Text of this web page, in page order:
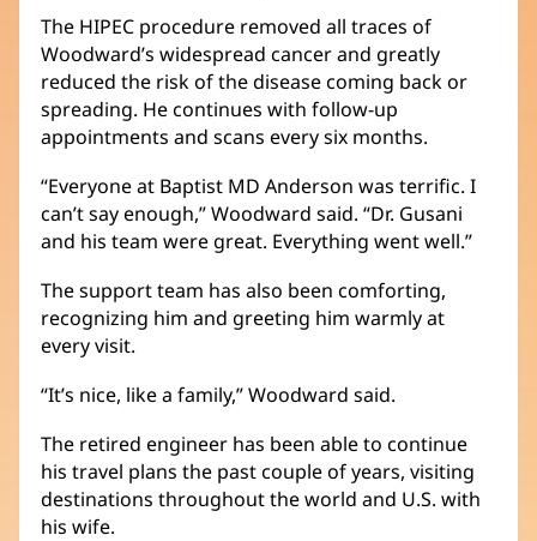
The HIPEC procedure removed all traces of
Woodward’s widespread cancer and greatly
reduced the risk of the disease coming back or
spreading. He continues with follow-up
appointments and scans every six months.
“Everyone at Baptist MD Anderson was terrific. I
can’t say enough,” Woodward said. “Dr. Gusani
and his team were great. Everything went well.”
The support team has also been comforting,
recognizing him and greeting him warmly at
every visit.
“It’s nice, like a family,” Woodward said.
The retired engineer has been able to continue
his travel plans the past couple of years, visiting
destinations throughout the world and U.S. with
his wife.